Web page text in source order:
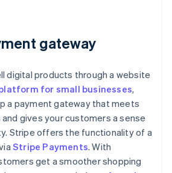
gateway
digital products through a website
for small businesses,
a payment gateway that meets
gives your customers a sense
Stripe offers the functionality of a
Stripe Payments. With
get a smoother shopping